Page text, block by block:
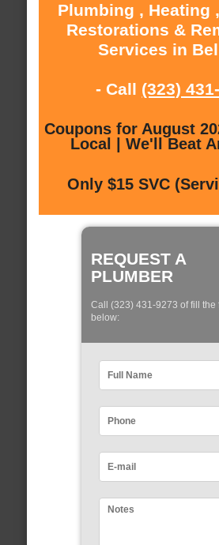
Plumbing , Heating
Restorations &
Services in
- Call (323)
Coupons for August
Local | We'll Beat
Only $15 SVC
REQUEST A
PLUMBER
Call (323) 431-9273 of fill the
below: